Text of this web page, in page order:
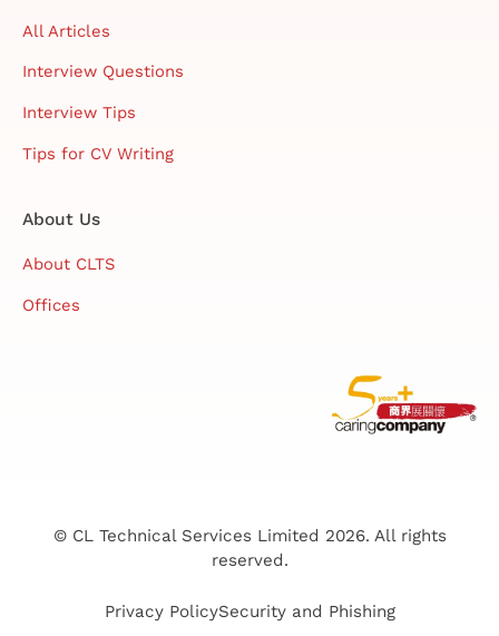
All Articles
Interview Questions
Interview Tips
Tips for CV Writing
About Us
About CLTS
Offices
© CL Technical Services Limited 2026. All rights
reserved.
Privacy PolicySecurity and Phishing